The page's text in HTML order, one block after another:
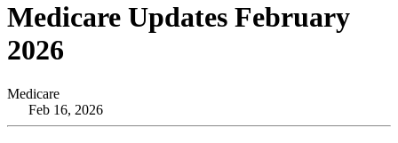
Medicare Updates February
2026
Medicare
Feb 16, 2026